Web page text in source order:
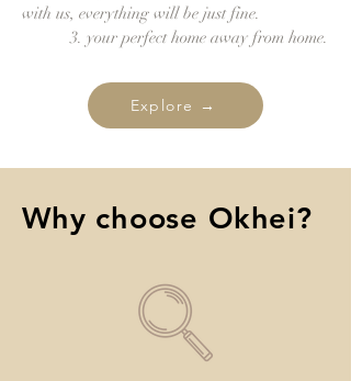
with us, everything will be just fine.
3. your perfect home away from home.
Explore →
Why choose Okhei?